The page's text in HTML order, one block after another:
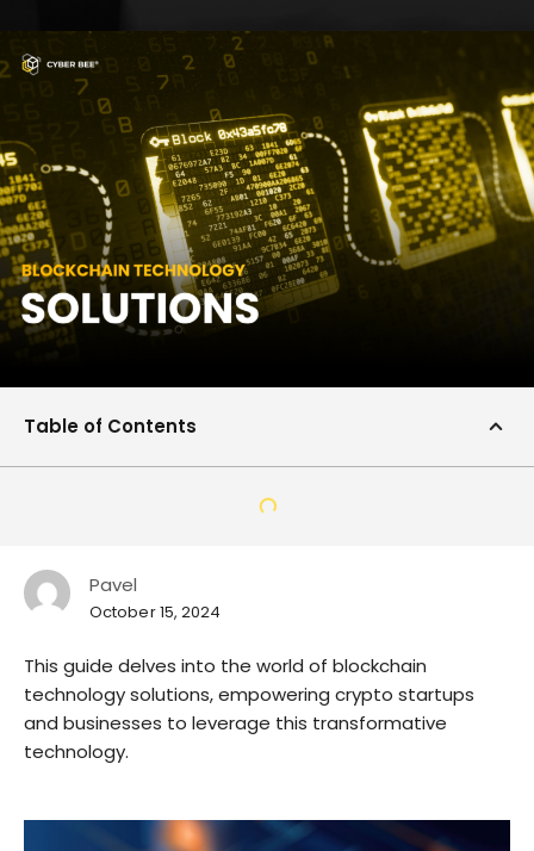
Pavel
October 15, 2024
This guide delves into the world of blockchain
technology solutions, empowering crypto startups
and businesses to leverage this transformative
technology.
Table of Contents